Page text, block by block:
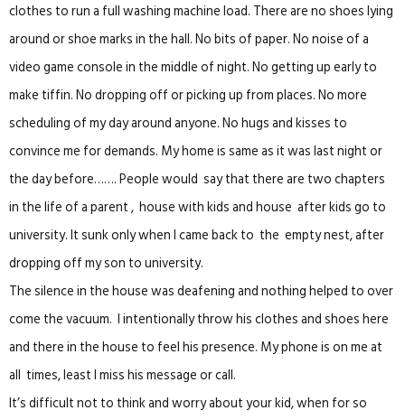
clothes to run a full washing machine load. There are no shoes lying
around or shoe marks in the hall. No bits of paper. No noise of a
video game console in the middle of night. No getting up early to
make tiffin. No dropping off or picking up from places. No more
scheduling of my day around anyone. No hugs and kisses to
convince me for demands. My home is same as it was last night or
the day before……. People would say that there are two chapters
in the life of a parent , house with kids and house after kids go to
university. It sunk only when I came back to the empty nest, after
dropping off my son to university.
The silence in the house was deafening and nothing helped to over
come the vacuum. I intentionally throw his clothes and shoes here
and there in the house to feel his presence. My phone is on me at
all times, least I miss his message or call.
It’s difficult not to think and worry about your kid, when for so